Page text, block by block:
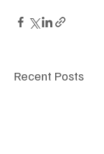
Recent Posts